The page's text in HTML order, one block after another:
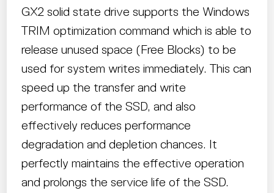
GX2 solid state drive supports the Windows
TRIM optimization command which is able to
release unused space (Free Blocks) to be
used for system writes immediately. This can
speed up the transfer and write
performance of the SSD, and also
effectively reduces performance
degradation and depletion chances. It
perfectly maintains the effective operation
and prolongs the service life of the SSD.